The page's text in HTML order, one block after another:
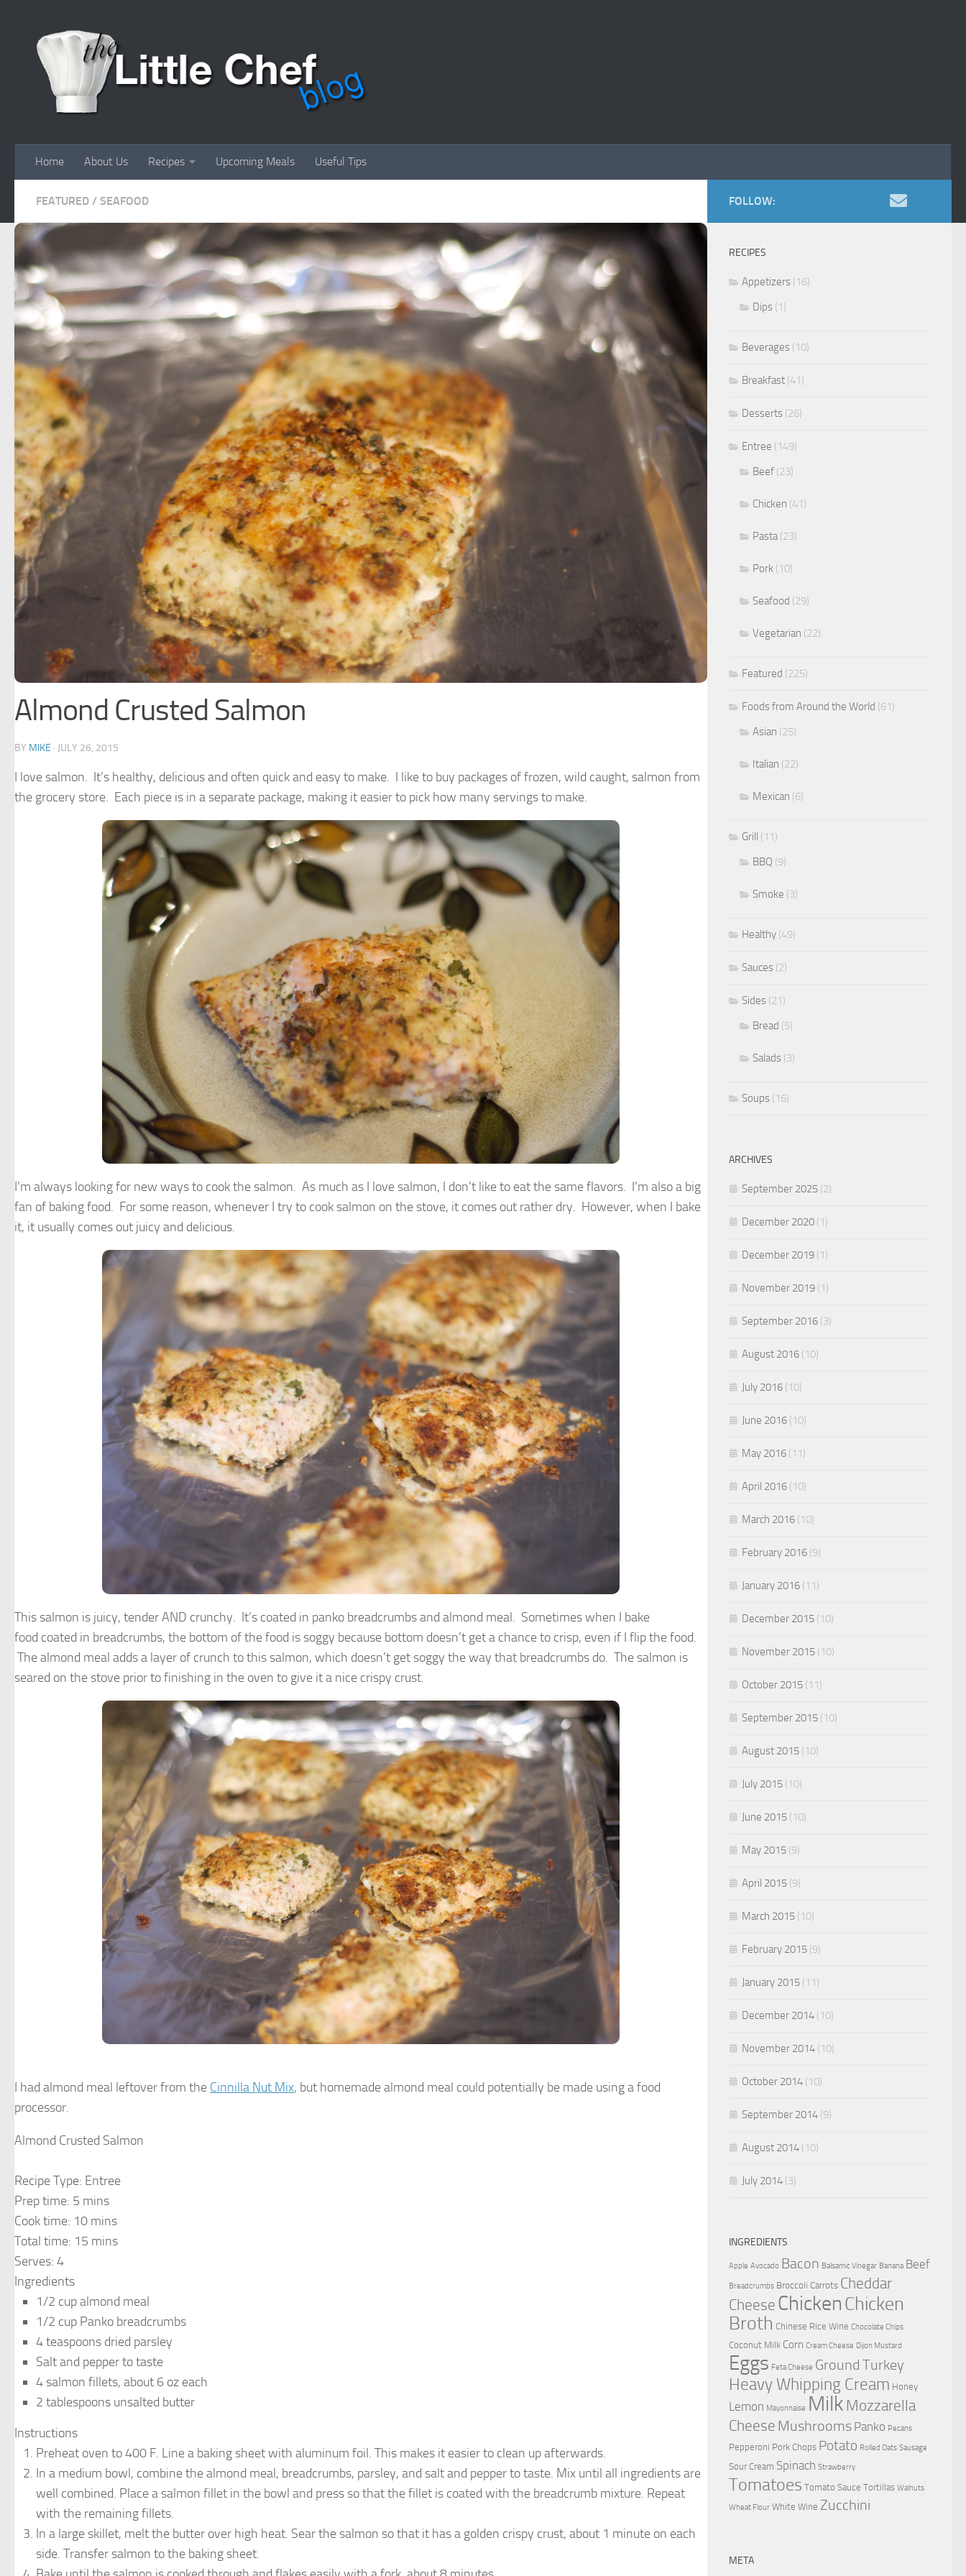
Home About Us Recipes Upcoming Meals Useful Tips
FEATURED / SEAFOOD
Almond Crusted Salmon
BY MIKE · JULY 26, 2015
I love salmon. It’s healthy, delicious and often quick and easy to make. I like to buy packages of frozen, wild caught, salmon from
the grocery store. Each piece is in a separate package, making it easier to pick how many servings to make.
I’m always looking for new ways to cook the salmon. As much as I love salmon, I don’t like to eat the same flavors. I’m also a big
fan of baking food. For some reason, whenever I try to cook salmon on the stove, it comes out rather dry. However, when I bake
it, it usually comes out juicy and delicious.
This salmon is juicy, tender AND crunchy. It’s coated in panko breadcrumbs and almond meal. Sometimes when I bake
food coated in breadcrumbs, the bottom of the food is soggy because bottom doesn’t get a chance to crisp, even if I flip the food.
The almond meal adds a layer of crunch to this salmon, which doesn’t get soggy the way that breadcrumbs do. The salmon is
seared on the stove prior to finishing in the oven to give it a nice crispy crust.
I had almond meal leftover from the Cinnilla Nut Mix, but homemade almond meal could potentially be made using a food
processor.
Almond Crusted Salmon
Recipe Type: Entree
Prep time: 5 mins
Cook time: 10 mins
Total time: 15 mins
Serves: 4
Ingredients
1/2 cup almond meal
1/2 cup Panko breadcrumbs
4 teaspoons dried parsley
Salt and pepper to taste
4 salmon fillets, about 6 oz each
2 tablespoons unsalted butter
Instructions
Preheat oven to 400 F. Line a baking sheet with aluminum foil. This makes it easier to clean up afterwards.
In a medium bowl, combine the almond meal, breadcrumbs, parsley, and salt and pepper to taste. Mix until all ingredients are
well combined. Place a salmon fillet in the bowl and press so that the fillet is coated with the breadcrumb mixture. Repeat
with the remaining fillets.
In a large skillet, melt the butter over high heat. Sear the salmon so that it has a golden crispy crust, about 1 minute on each
side. Transfer salmon to the baking sheet.
FOLLOW:
RECIPES
Appetizers (16)
Dips (1)
Beverages (10)
Breakfast (41)
Desserts (26)
Entree (149)
Beef (23)
Chicken (41)
Pasta(23)
Pork (10)
Seafood (29)
Vegetarian (22)
Featured (225)
Foods from Around the World (61)
Asian (25)
Italian (22)
Mexican (6)
Grill (11)
BBQ (9)
Smoke (3)
Healthy (49)
Sauces (2)
Sides (21)
Bread (5)
Salads (3)
Soups (16)
ARCHIVES
September 2025 (2)
December 2020 (1)
December 2019 (1)
November 2019 (1)
September 2016 (3)
August 2016 (10)
July 2016 (10)
June 2016 (10)
May 2016 (11)
April 2016 (10)
March 2016 (10)
February 2016 (9)
January 2016 (11)
December 2015 (10)
November 2015 (10)
October 2015 (11)
September 2015 (10)
August 2015 (10)
July 2015 (10)
June 2015 (10)
May 2015 (9)
April 2015 (9)
March 2015 (10)
February 2015 (9)
January 2015 (11)
December 2014 (10)
November 2014 (10)
October 2014 (10)
September 2014 (9)
August 2014 (10)
July 2014 (3)
INGREDIENTS
Apple Avocado Bacon Balsamic Vinegar Banana Beef
Breadcrumbs Broccoli Carrots Cheddar
Cheese ChickenChicken
Broth Chinese Rice Wine Chocolate Chips
Coconut Milk Corn Cream Cheese Dijon Mustard
Eggs Feta Cheese Ground Turkey
Heavy Whipping Cream Honey
Lemon Mayonnaise Milk Mozzarella
Cheese Mushrooms Panko Pecans
Pepperoni Pork Chops Potato Rolled Oats Sausage
Sour Cream Spinach Strawberry
Tomatoes Tomato Sauce Tortillas Walnuts
Wheat Flour White Wine Zucchini
META